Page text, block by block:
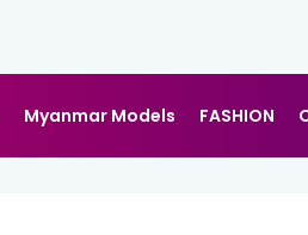
Myanmar Models FASHION